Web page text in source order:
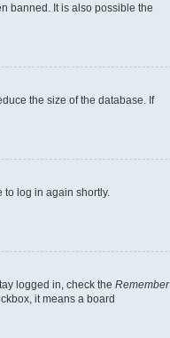
banned. It is also possible the
the size of the database. If
to log in again shortly.
logged in, check the Remember
it means a board